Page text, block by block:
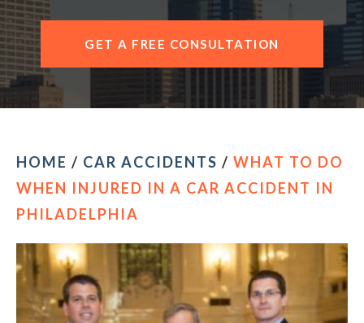
CONTACT OUR PHILADELPHIA OFFICE
GET A FREE CONSULTATION
HOME / CAR ACCIDENTS / WHAT TO DO
WHEN INJURED IN A CAR ACCIDENT IN
PHILADELPHIA